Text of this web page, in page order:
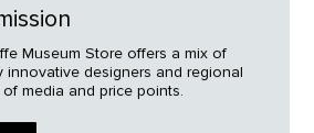
Museum Store offers a mix of
innovative designers and regional
media and price points.